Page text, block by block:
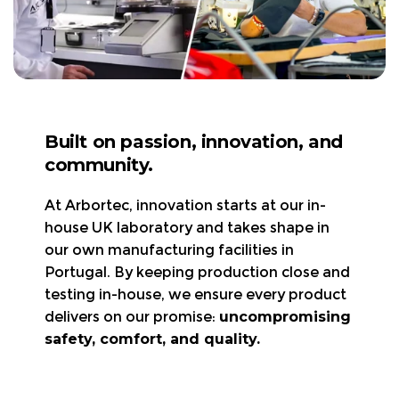
What’s Covered?
30-day return policy
Refunds/exchanges are processedwithin 3-5
business days.
Free return shippingis available in the UK & EU
only.
All shipping charges, import duties, and
local/state taxes arenon-refundable.
Returning faulty items?Contact us at
Visit the page.
🦺 Safety Standards:
Visit the page.
Declaration of Conformity
Italy, and Spain Visit the page
Arbortec Product Catalogue
Visit the page
Product questions or Need help choosing the
right gear?
Built on passion, innovation, and
community.
At Arbortec, innovation starts at our in-
house UK laboratory and takes shape in
our own manufacturing facilities in
Portugal. By keeping production close and
testing in-house, we ensure every product
delivers on our promise: uncompromising
safety, comfort, and quality.